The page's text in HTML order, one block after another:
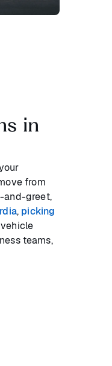
in
from
and-greet,
, picking
teams,